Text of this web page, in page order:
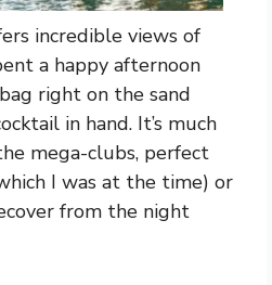
incredible views of
a happy afternoon
right on the sand
in hand. It’s much
mega-clubs, perfect
I was at the time) or
from the night